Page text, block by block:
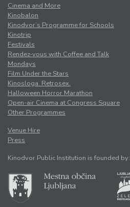
Cinema and More
Kinobalon
Kinodvor’s Programme for Schools
Kinotrip
Festivals
Rendez-vous with Coffee and Talk
Mondays
Film Under the Stars
Kinosloga. Retrosex.
Halloween Horror Marathon
Open-air Cinema at Congress Square
Other Programmes
Venue Hire
Press
Kinodvor Public Institution is founded by: